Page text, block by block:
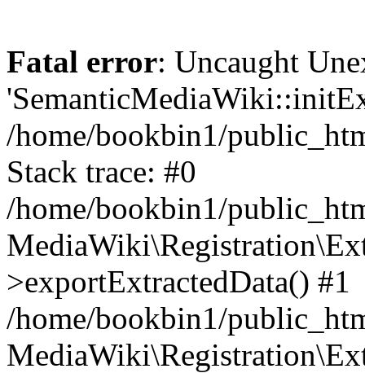
Fatal error: Uncaught
/home/bookbin1/
Stack trace: #0
/home/bookbin1/
>exportExtractedData() #1
/home/bookbin1/